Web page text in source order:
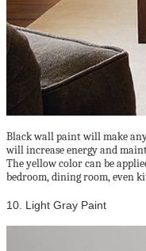
Black wall paint will make
will increase energy and
The yellow color can be
bedroom, dining room, even
10. Light Gray Paint